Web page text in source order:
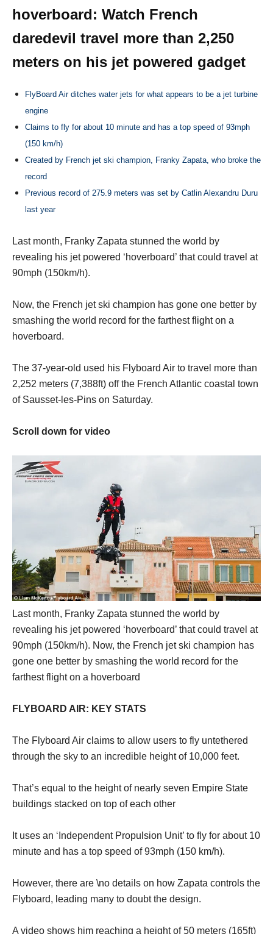
hoverboard: Watch French
daredevil travel more than 2,250
meters on his jet powered gadget
FlyBoard Air ditches water jets for what appears to be a jet turbine
engine
Claims to fly for about 10 minute and has a top speed of 93mph
(150 km/h)
Created by French jet ski champion, Franky Zapata, who broke the
record
Previous record of 275.9 meters was set by Catlin Alexandru Duru
last year
Last month, Franky Zapata stunned the world by
revealing his jet powered ‘hoverboard’ that could travel at
90mph (150km/h).
Now, the French jet ski champion has gone one better by
smashing the world record for the farthest flight on a
hoverboard.
The 37-year-old used his Flyboard Air to travel more than
2,252 meters (7,388ft) off the French Atlantic coastal town
of Sausset-les-Pins on Saturday.
Scroll down for video
Last month, Franky Zapata stunned the world by
revealing his jet powered ‘hoverboard’ that could travel at
90mph (150km/h). Now, the French jet ski champion has
gone one better by smashing the world record for the
farthest flight on a hoverboard
FLYBOARD AIR: KEY STATS
The Flyboard Air claims to allow users to fly untethered
through the sky to an incredible height of 10,000 feet.
That’s equal to the height of nearly seven Empire State
buildings stacked on top of each other
It uses an ‘Independent Propulsion Unit’ to fly for about 10
minute and has a top speed of 93mph (150 km/h).
However, there are \no details on how Zapata controls the
Flyboard, leading many to doubt the design.
A video shows him reaching a height of 50 meters (165ft)